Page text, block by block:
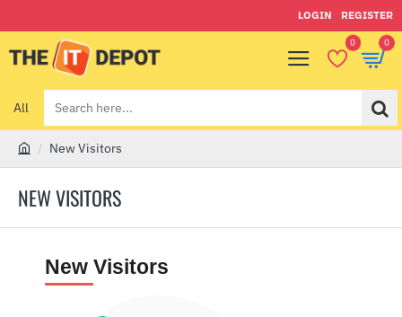
LOGIN REGISTER
0 0
All
Search
here...
NEW VISITORS
m
New Visitors
New Visitors